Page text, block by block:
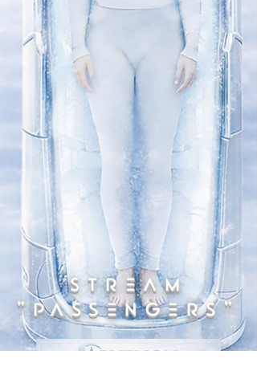
STREAM
"PASSENGERS"